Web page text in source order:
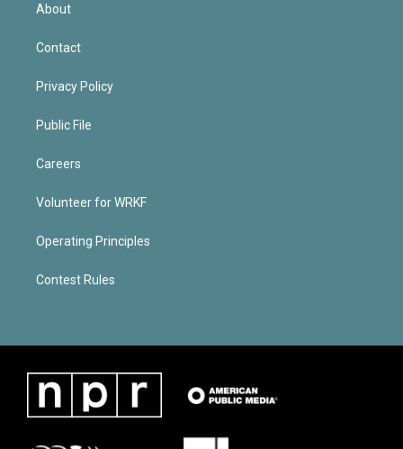
About
Contact
Privacy Policy
Public File
Careers
Volunteer for WRKF
Operating Principles
Contest Rules